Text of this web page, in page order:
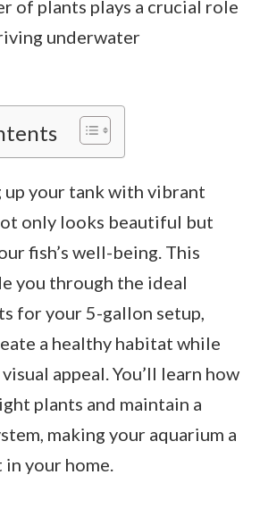
of plants plays a crucial role
underwater
up your tank with vibrant
only looks beautiful but
fish’s well-being. This
you through the ideal
for your 5-gallon setup,
a healthy habitat while
appeal. You’ll learn how
plants and maintain a
making your aquarium a
your home.